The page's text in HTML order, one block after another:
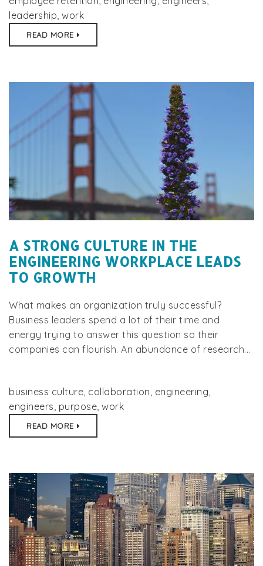
leadership, work
READ MORE
A STRONG CULTURE IN THE
ENGINEERING WORKPLACE LEADS
TO GROWTH
What makes an organization truly successful?
Business leaders spend a lot of their time and
energy trying to answer this question so their
companies can flourish. An abundance of research...
business culture collaboration engineering
engineers purpose work
READ MORE